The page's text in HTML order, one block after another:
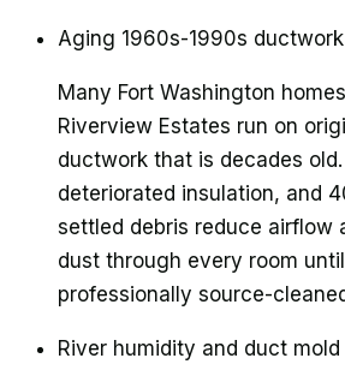
Aging 1960s-1990s ductwork
Many Fort Washington
Riverview Estates run on
ductwork that is decades
deteriorated insulation, and
settled debris reduce airflow
dust through every room
professionally source-
River humidity and duct mold